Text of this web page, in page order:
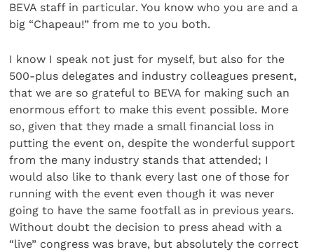
BEVA staff in particular. You know who you are and a
big “Chapeau!” from me to you both.
I know I speak not just for myself, but also for the
500-plus delegates and industry colleagues present,
that we are so grateful to BEVA for making such an
enormous effort to make this event possible. More
so, given that they made a small financial loss in
putting the event on, despite the wonderful support
from the many industry stands that attended; I
would also like to thank every last one of those for
running with the event even though it was never
going to have the same footfall as in previous years.
Without doubt the decision to press ahead with a
“live” congress was brave, but absolutely the correct